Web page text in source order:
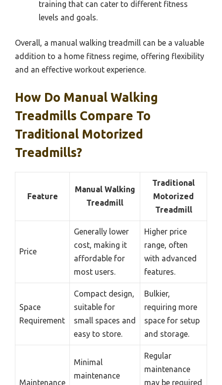
training that can cater to different fitness
levels and goals.
Overall, a manual walking treadmill can be a valuable
addition to a home fitness regime, offering flexibility
and an effective workout experience.
How Do Manual Walking
Treadmills Compare To
Traditional Motorized
Treadmills?
Feature
Manual Walking
Treadmill
Traditional
Motorized
Treadmill
Price
Generally lower
cost, making it
affordable for
most users.
Higher price
range, often
with advanced
features.
Space
Requirement
Compact design,
suitable for
small spaces and
easy to store.
Bulkier,
requiring more
space for setup
and storage.
Maintenance
Minimal
maintenance
Regular
maintenance
may be required